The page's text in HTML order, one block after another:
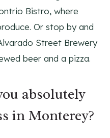
Bistro, where
Or stop by and
Street Brewery
beer and a pizza.
absolutely
in Monterey?